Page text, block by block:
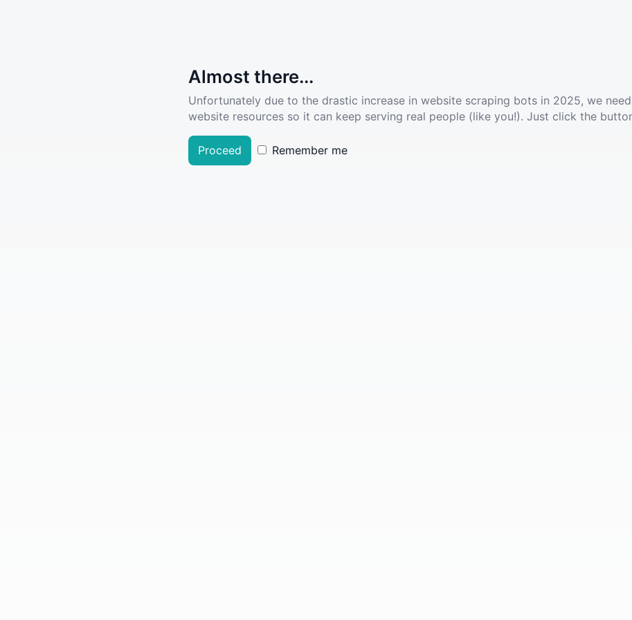
Almost there...
Unfortunately due to the drastic increase in website scraping bots in 2025, we
website resources so it can keep serving real people (like you!). Just click the
Proceed Remember me